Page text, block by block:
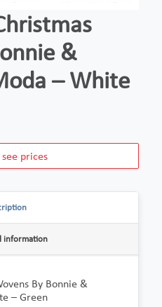
&
– White
prices
information
By Bonnie &
– Green